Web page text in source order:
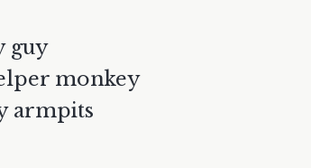
guy
monkey
armpits